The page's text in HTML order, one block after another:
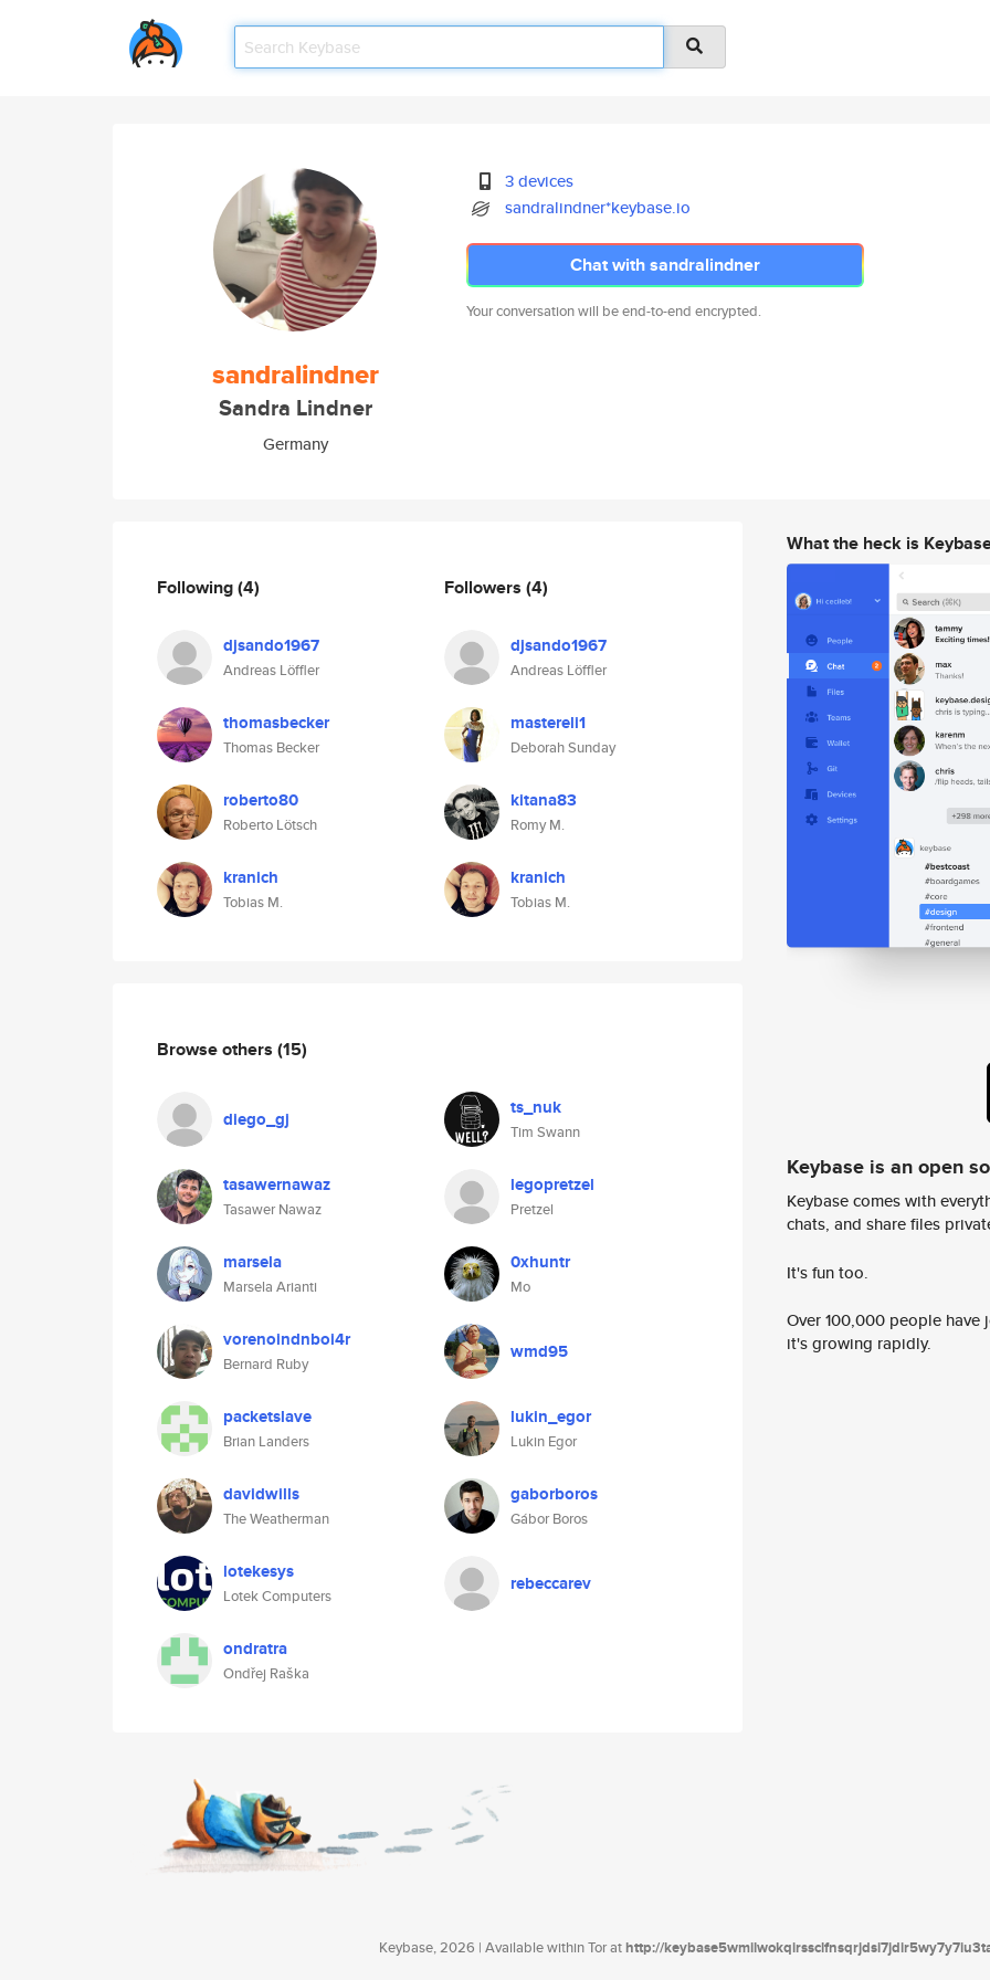
sandralindner
Sandra Lindner
Germany
3 devices
sandralindner*keybase.io
Chat with sandralindner
Your conversation will be end-to-end encrypted.
Following(4)
djsando1967
Andreas Löffler
thomasbecker
Thomas Becker
roberto80
Roberto Lötsch
kranich
Tobias M.
Followers (4)
djsando1967
Andreas Löffler
mastereli1
Deborah Sunday
kitana83
Romy M.
kranich
Tobias M.
Browse others (15)
diego_gj ts_nuk
Tim Swann
tasawernawaz
Tasawer Nawaz
legopretzel
Pretzel
marsela
Marsela Arianti
0xhuntr
Mo
vorenoindnboi4r
Bernard Ruby
wmd95
packetslave
Brian Landers
lukin_egor
Lukin Egor
davidwills
The Weatherman
gaborboros
Gábor Boros
lotekesys
Lotek Computers
rebeccarev
ondratra
Ondřej Raška
What the heck is
Keybase is an open
Keybase comes with
chats, and share files
It's fun too.
Over 100,000 people
it's growing rapidly.
Keybase, 2026 | Available within Tor athttp://